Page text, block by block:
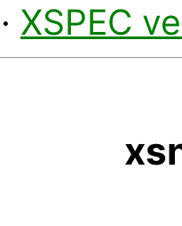
· XSPEC